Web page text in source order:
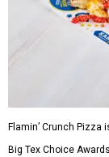
Flamin’ Crunch
Big Tex Choice